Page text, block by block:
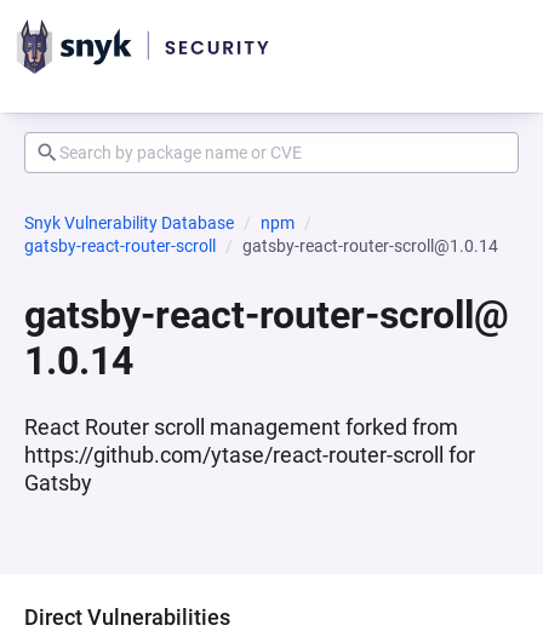
Snyk Vulnerability Database
npm
gatsby-react-router-scroll
gatsby-react-router-scroll@1.0.14
gatsby-react-router-scroll@
1.0.14
React Router scroll management forked from
https://github.com/ytase/react-router-scroll for
Gatsby
Direct Vulnerabilities